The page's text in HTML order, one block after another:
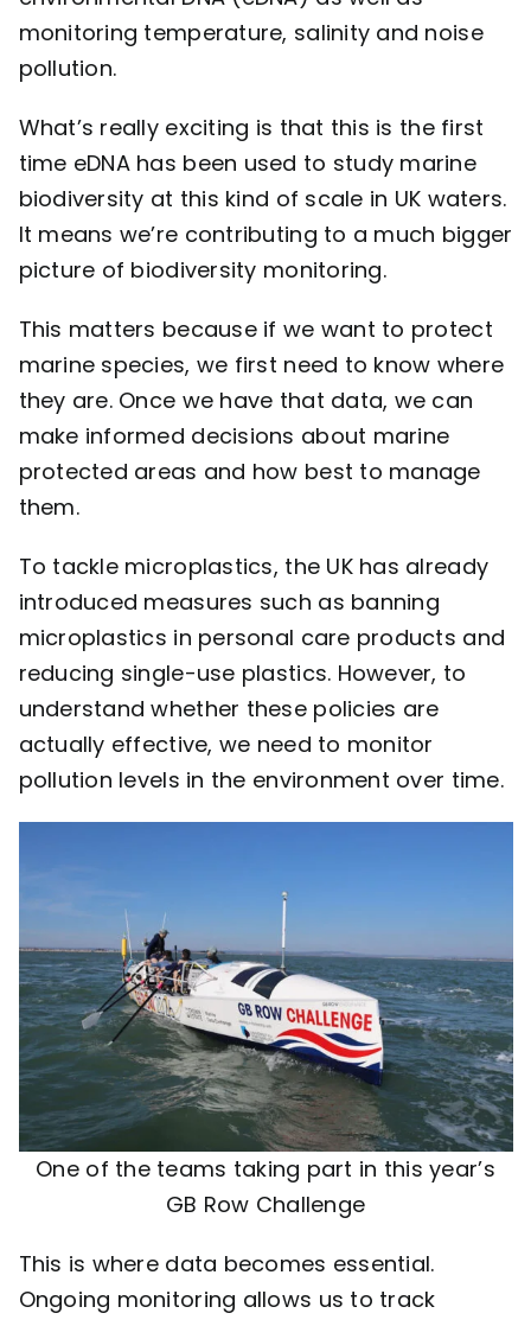
monitoring temperature, salinity and noise
pollution.
What’s really exciting is that this is the first
time eDNA has been used to study marine
biodiversity at this kind of scale in UK waters.
It means we’re contributing to a much bigger
picture of biodiversity monitoring.
This matters because if we want to protect
marine species, we first need to know where
they are. Once we have that data, we can
make informed decisions about marine
protected areas and how best to manage
them.
To tackle microplastics, the UK has already
introduced measures such as banning
microplastics in personal care products and
reducing single-use plastics. However, to
understand whether these policies are
actually effective, we need to monitor
pollution levels in the environment over time.
One of the teams taking part in this year’s
GB Row Challenge
This is where data becomes essential.
Ongoing monitoring allows us to track